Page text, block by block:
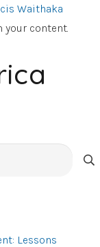
Waithaka
your content.
Lessons